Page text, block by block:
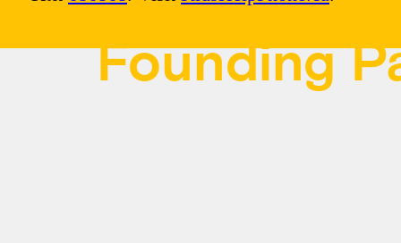
Founding